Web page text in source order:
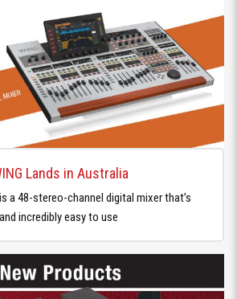
Lands in Australia
a 48-stereo-channel digital mixer that’s
incredibly easy to use